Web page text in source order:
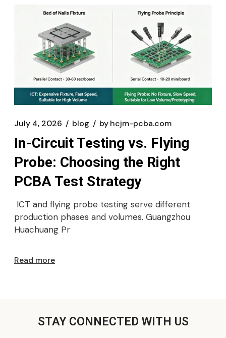
July 4, 2026 blog byhcjm-pcba.com
In-Circuit Testing vs. Flying
Probe: Choosing the Right
PCBA Test Strategy
ICT and flying probe testing serve different
production phases and volumes. Guangzhou
Huachuang Pr
Read more
STAY CONNECTED WITH US